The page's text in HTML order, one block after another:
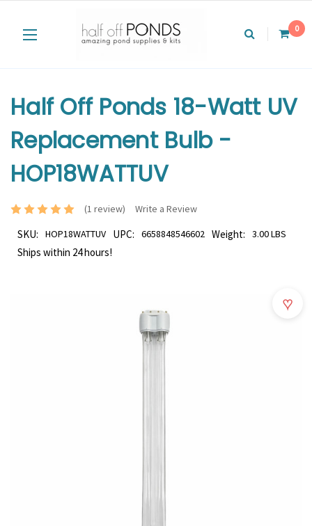
0
Half Off Ponds 18-Watt UV
Replacement Bulb -
HOP18WATTUV
(1 review) Write a Review
SKU: HOP18WATTUV UPC: 6658848546602 Weight: 3.00 LBS
Ships within 24 hours!
♥